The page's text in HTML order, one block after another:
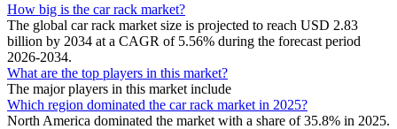
How big is the car rack market?
The global car rack market size is projected to reach USD 2.83
billion by 2034 at a CAGR of 5.56% during the forecast period
2026-2034.
What are the top players in this market?
The major players in this market include
Which region dominated the car rack market in 2025?
North America dominated the market with a share of 35.8% in 2025.